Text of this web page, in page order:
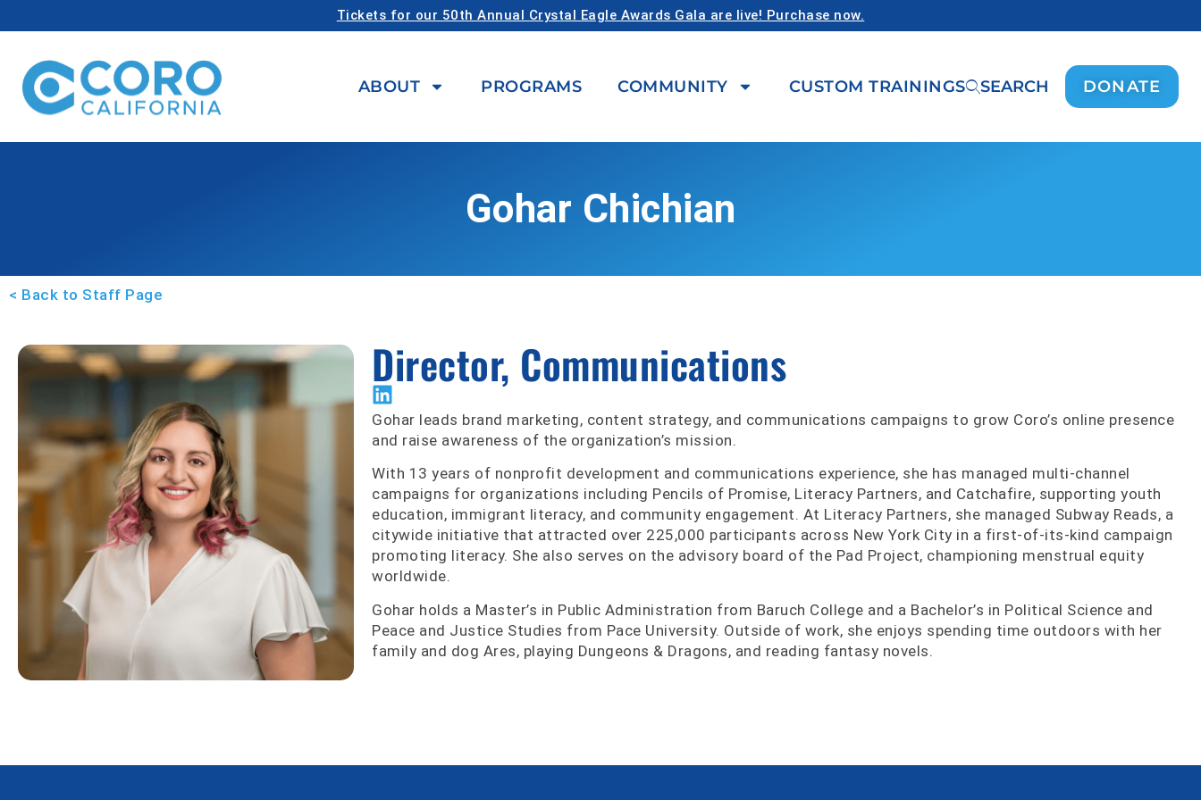
Tickets for our 50th Annual Crystal Eagle Awards Gala are live! Purchase now.
ABOUT PROGRAMS COMMUNITY CUSTOM TRAININGS SEARCH DONATE
Gohar Chichian
< Back to Staff Page
Director, Communications
Gohar leads brand marketing, content strategy, and communications campaigns to grow Coro’s online presence
and raise awareness of the organization’s mission.
With 13 years of nonprofit development and communications experience, she has managed multi-channel
campaigns for organizations including Pencils of Promise, Literacy Partners, and Catchafire, supporting youth
education, immigrant literacy, and community engagement. At Literacy Partners, she managed Subway Reads, a
citywide initiative that attracted over 225,000 participants across New York City in a first-of-its-kind campaign
promoting literacy. She also serves on the advisory board of the Pad Project, championing menstrual equity
worldwide.
Gohar holds a Master’s in Public Administration from Baruch College and a Bachelor’s in Political Science and
Peace and Justice Studies from Pace University. Outside of work, she enjoys spending time outdoors with her
family and dog Ares, playing Dungeons & Dragons, and reading fantasy novels.